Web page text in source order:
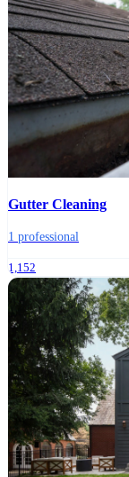
Gutter Cleaning
1 professional
1,152